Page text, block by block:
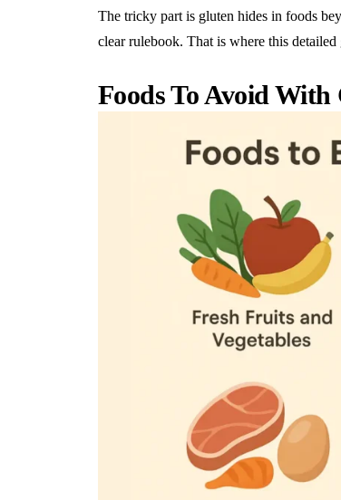
The tricky part is gluten hides in foods
clear rulebook. That is where this
Foods To Avoid